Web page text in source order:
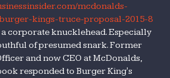
mcdonalds-
kings-truce-proposal-2015-8
corporate knucklehead. Especially
of presumed snark. Former
and now CEO at McDonalds,
responded to Burger King's